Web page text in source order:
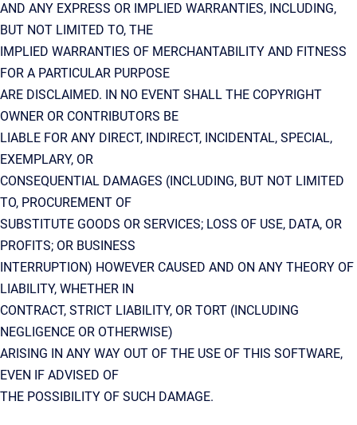
AND ANY EXPRESS OR IMPLIED WARRANTIES, INCLUDING,
BUT NOT LIMITED TO, THE
IMPLIED WARRANTIES OF MERCHANTABILITY AND FITNESS
FOR A PARTICULAR PURPOSE
ARE DISCLAIMED. IN NO EVENT SHALL THE COPYRIGHT
OWNER OR CONTRIBUTORS BE
LIABLE FOR ANY DIRECT, INDIRECT, INCIDENTAL, SPECIAL,
EXEMPLARY, OR
CONSEQUENTIAL DAMAGES (INCLUDING, BUT NOT LIMITED
TO, PROCUREMENT OF
SUBSTITUTE GOODS OR SERVICES; LOSS OF USE, DATA, OR
PROFITS; OR BUSINESS
INTERRUPTION) HOWEVER CAUSED AND ON ANY THEORY OF
LIABILITY, WHETHER IN
CONTRACT, STRICT LIABILITY, OR TORT (INCLUDING
NEGLIGENCE OR OTHERWISE)
ARISING IN ANY WAY OUT OF THE USE OF THIS SOFTWARE,
EVEN IF ADVISED OF
THE POSSIBILITY OF SUCH DAMAGE.